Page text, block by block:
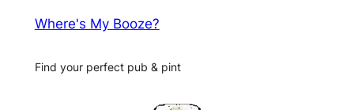
Where's My Booze?
Find your perfect pub & pint